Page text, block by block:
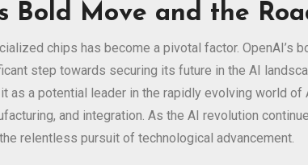
Bold Move and the
chips has become a pivotal factor.
step towards securing its future in the AI
a potential leader in the rapidly evolving world of
and integration. As the AI revolution
relentless pursuit of technological advancement.